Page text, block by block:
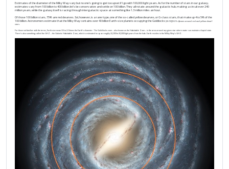
Estimates of the diameter of the Milky Way vary but no one’s going to get too upset if I go with 100,000 light years. As for the number of stars in our galaxy,
estimates vary from 100 billion to 400 billion; let’s be conservative and settle on 100 billion. They all rotate around the galactic hub, making a circuit ever 240
million years, while the galaxy itself is racing through intergalactic space at something like 1.3 million miles an hour.
Of those 100 billion stars, 75% are red dwarves. Sol, however, is a rarer type, one of the so-called yellow dwarves, or G-class stars, that make up 4 to 5% of the
100 billion. Astronomers estimate that the Milky Way contains over 40 billion Earth-size planets occupying the Goldilocks [/SIZE][SIZE=4]zones around red and yellow dwarf
stars.
For those not familiar with the terms, Earth-size mean 0.5 to 2.0 times the Earth’s diameter. The Goldilocks zone – also known as the Habitable Zone – is the area around any given star where water can maintain a liquid state.
There’s also something called the GHZ – the Galactic Habitable Zone, which is estimated to span roughly 22,000 to 30,000 light years from the hub. Earth resides in the Milky Way’s GHZ.